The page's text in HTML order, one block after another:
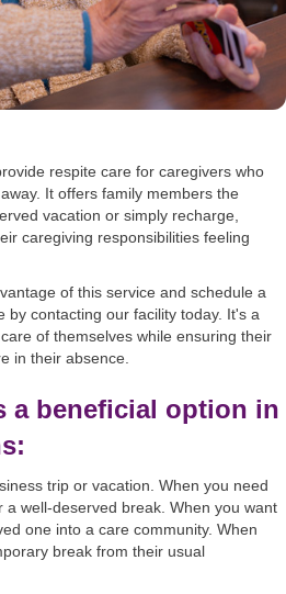
respite care for caregivers who
It offers family members the
vacation or simply recharge,
caregiving responsibilities feeling
of this service and schedule a
by contacting our facility today. It's a
of themselves while ensuring their
in their absence.
a beneficial option in
trip or vacation. When you need
well-deserved break. When you want
one into a care community. When
break from their usual